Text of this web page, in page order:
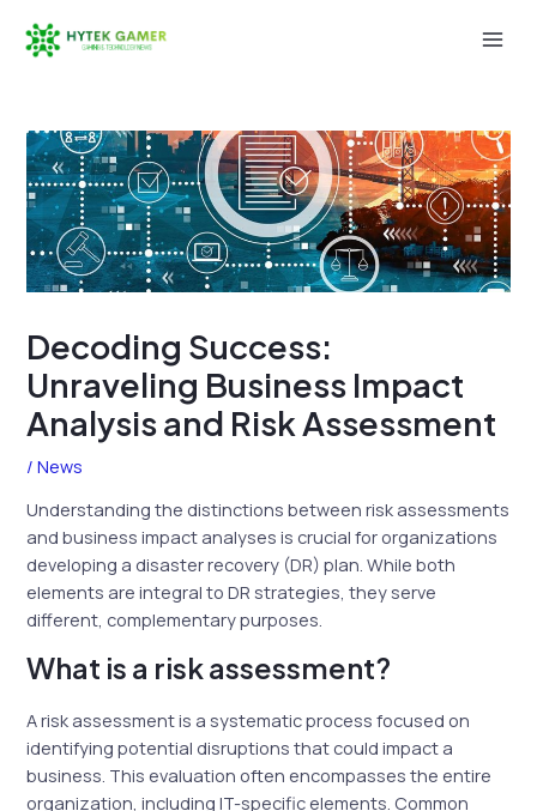
Decoding Success:
Unraveling Business Impact
Analysis and Risk Assessment
/News
Understanding the distinctions between risk assessments
and business impact analyses is crucial for organizations
developing a disaster recovery (DR) plan. While both
elements are integral to DR strategies, they serve
different, complementary purposes.
What is a risk assessment?
A risk assessment is a systematic process focused on
identifying potential disruptions that could impact a
business. This evaluation often encompasses the entire
organization, including IT-specific elements. Common